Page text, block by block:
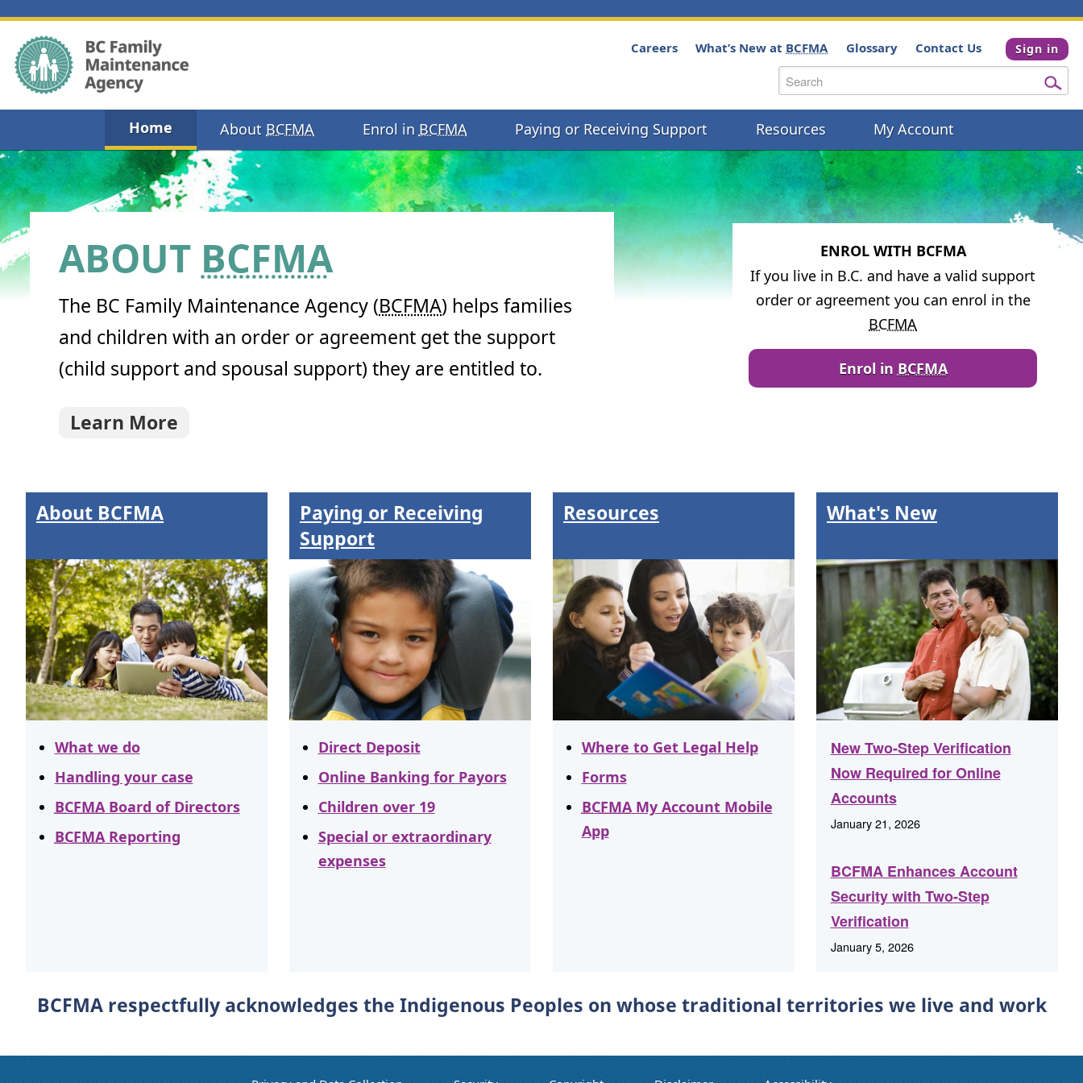
Careers What’s New at BCFMA Glossary Contact Us Sign in
Home About BCFMA Enrol in BCFMA Paying or Receiving Support Resources My Account
ABOUT BCFMA
The BC Family Maintenance Agency (BCFMA) helps families
and children with an order or agreement get the support
(child support and spousal support) they are entitled to.
Learn More
ENROL WITH BCFMA
If you live in B.C. and have a valid support
order or agreement you can enrol in the
BCFMA
Enrol in BCFMA
About BCFMA
What we do
Handling your case
BCFMABoard of Directors
BCFMAReporting
Paying or Receiving
Support
Direct Deposit
Online Banking for Payors
Children over 19
Special or extraordinary
expenses
Resources
Where to Get Legal Help
Forms
BCFMAMy Account Mobile
App
What's New
New Two-Step Verification
Now Required for Online
Accounts
January 21, 2026
BCFMA Enhances Account
Security with Two-Step
Verification
January 5, 2026
BCFMA respectfully acknowledges the Indigenous Peoples on whose traditional territories we live and work